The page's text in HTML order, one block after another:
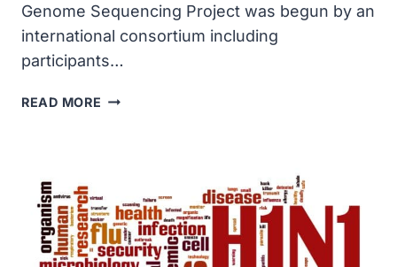
Genome Sequencing Project was begun by an
international consortium including
participants…
READ MORE THE
PROJECT
WAS
LAUNCHED